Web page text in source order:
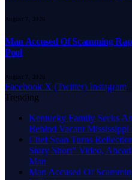
August 7, 2026
Man Accused Of Scamming
Pool
August 7, 2026
Facebook X (Twitter) Instagram
Trending
Kentucky Family Seeks
Behind Vacant Mississippi
Chef Sean Turns
Story Short” Video,
Man
Man Accused Of